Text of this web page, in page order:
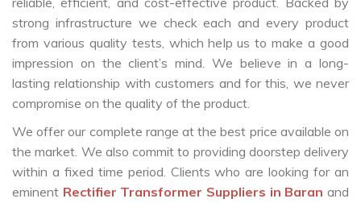
strong infrastructure we check each and every product
from various quality tests, which help us to make a good
impression on the client’s mind. We believe in a long-
lasting relationship with customers and for this, we never
compromise on the quality of the product.
We offer our complete range at the best price available on
the market. We also commit to providing doorstep delivery
within a fixed time period. Clients who are looking for an
eminent Rectifier Transformer Suppliers in Baranand